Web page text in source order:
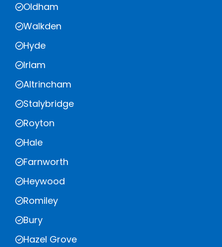
Oldham
Walkden
Hyde
Irlam
Altrincham
Stalybridge
Royton
Hale
Farnworth
Heywood
Romiley
Bury
Hazel Grove